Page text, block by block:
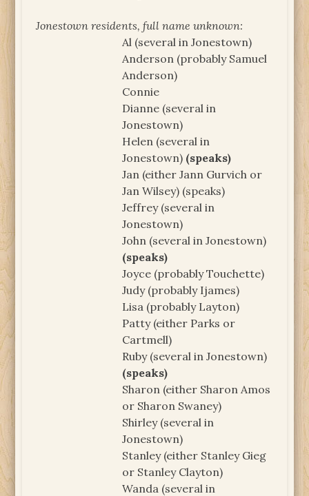
Jonestown residents, full name unknown:
Al (several in Jonestown)
Anderson (probably Samuel
Anderson)
Connie
Dianne (several in
Jonestown)
Helen (several in
Jonestown) (speaks)
Jan (either Jann Gurvich or
Jan Wilsey) (speaks)
Jeffrey (several in
Jonestown)
John (several in Jonestown)
(speaks)
Joyce (probably Touchette)
Judy (probably Ijames)
Lisa (probably Layton)
Patty (either Parks or
Cartmell)
Ruby (several in Jonestown)
(speaks)
Sharon (either Sharon Amos
or Sharon Swaney)
Shirley (several in
Jonestown)
Stanley (either Stanley Gieg
or Stanley Clayton)
Wanda (several in